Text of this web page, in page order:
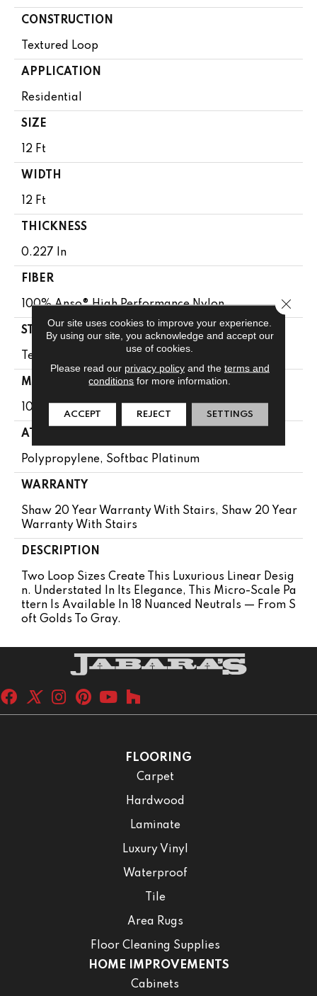
CONSTRUCTION
Textured Loop
APPLICATION
Residential
SIZE
12 Ft
WIDTH
12 Ft
THICKNESS
0.227 In
FIBER
100% Anso® High Performance Nylon
STYLE
Textured Loop
MATERIAL
100% Anso® High Performance Nylon
ATTACHED PAD
Polypropylene, Softbac Platinum
WARRANTY
Shaw 20 Year Warranty With Stairs, Shaw 20 Year
Warranty With Stairs
DESCRIPTION
Two Loop Sizes Create This Luxurious Linear Desig
N. Understated In Its Elegance, This Micro-Scale Pa
Ttern Is Available In 18 Nuanced Neutrals — From S
Oft Golds To Gray.
FLOORING
Carpet
Hardwood
Laminate
Luxury Vinyl
Waterproof
Tile
Area Rugs
Floor Cleaning Supplies
HOME IMPROVEMENTS
Cabinets
Our site uses cookies to improve your experience.
By using our site, you acknowledge and accept our
use of cookies.
Please read our privacy policyand the terms and
conditions for more information.
ACCEPT REJECT SETTINGS
Close